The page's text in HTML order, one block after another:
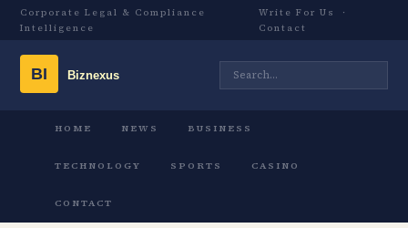
Corporate Legal & Compliance
Intelligence
Write For Us
·
Contact
HOME NEWS BUSINESS
TECHNOLOGY SPORTS CASINO
CONTACT